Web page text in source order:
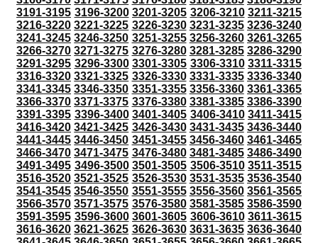
3191-3195 3196-3200 3201-3205 3206-3210 3211-3215
3216-3220 3221-3225 3226-3230 3231-3235 3236-3240
3241-3245 3246-3250 3251-3255 3256-3260 3261-3265
3266-3270 3271-3275 3276-3280 3281-3285 3286-3290
3291-3295 3296-3300 3301-3305 3306-3310 3311-3315
3316-3320 3321-3325 3326-3330 3331-3335 3336-3340
3341-3345 3346-3350 3351-3355 3356-3360 3361-3365
3366-3370 3371-3375 3376-3380 3381-3385 3386-3390
3391-3395 3396-3400 3401-3405 3406-3410 3411-3415
3416-3420 3421-3425 3426-3430 3431-3435 3436-3440
3441-3445 3446-3450 3451-3455 3456-3460 3461-3465
3466-3470 3471-3475 3476-3480 3481-3485 3486-3490
3491-3495 3496-3500 3501-3505 3506-3510 3511-3515
3516-3520 3521-3525 3526-3530 3531-3535 3536-3540
3541-3545 3546-3550 3551-3555 3556-3560 3561-3565
3566-3570 3571-3575 3576-3580 3581-3585 3586-3590
3591-3595 3596-3600 3601-3605 3606-3610 3611-3615
3616-3620 3621-3625 3626-3630 3631-3635 3636-3640